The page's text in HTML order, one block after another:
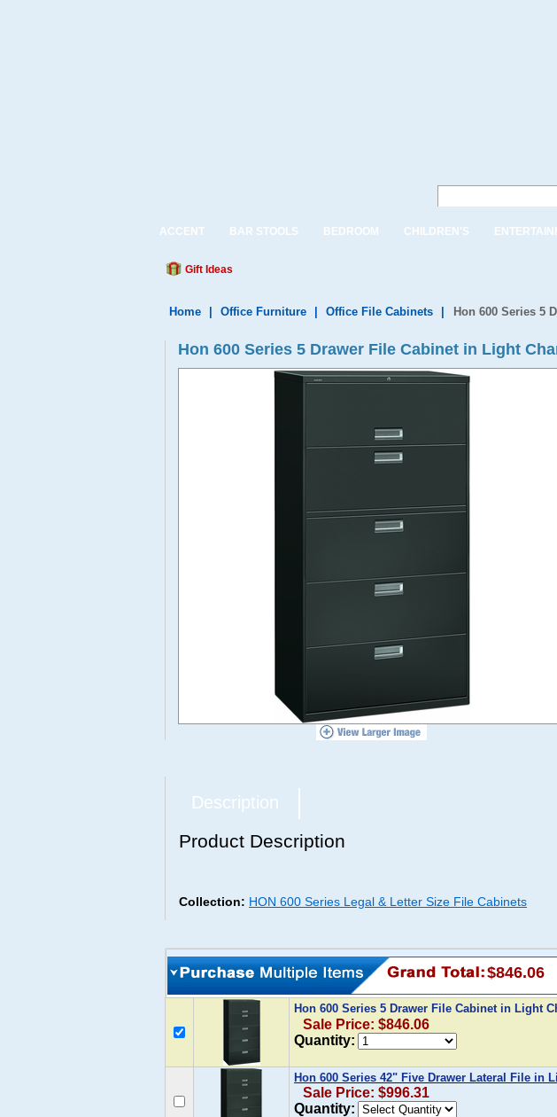
ACCENT BAR STOOLS BEDROOM CHILDREN'S
Gift Ideas
Home Office Furniture Office File Cabinets Hon 600 Series 5
Hon 600 Series 5 Drawer File Cabinet in Light
Description
Product Description
Collection: HON 600 Series Legal & Letter Size File Cabinets
$846.06
Hon 600 Series 5 Drawer File Cabinet in Light
Sale Price: $846.06
Quantity:
Hon 600 Series 42" Five Drawer Lateral File in
Sale Price: $996.31
Quantity: